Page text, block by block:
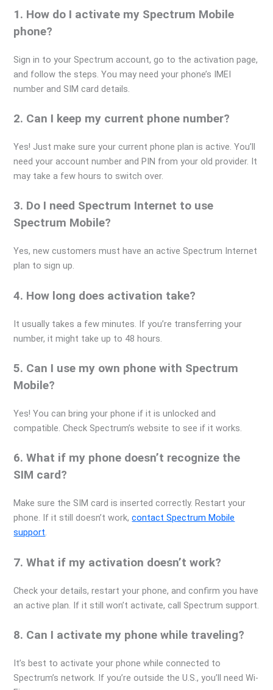
1. How do I activate my Spectrum Mobile
phone?
Sign in to your Spectrum account, go to the activation page,
and follow the steps. You may need your phone’s IMEI
number and SIM card details.
2. Can I keep my current phone number?
Yes! Just make sure your current phone plan is active. You’ll
need your account number and PIN from your old provider. It
may take a few hours to switch over.
3. Do I need Spectrum Internet to use
Spectrum Mobile?
Yes, new customers must have an active Spectrum Internet
plan to sign up.
4. How long does activation take?
It usually takes a few minutes. If you’re transferring your
number, it might take up to 48 hours.
5. Can I use my own phone with Spectrum
Mobile?
Yes! You can bring your phone if it is unlocked and
compatible. Check Spectrum’s website to see if it works.
6. What if my phone doesn’t recognize the
SIM card?
Make sure the SIM card is inserted correctly. Restart your
phone. If it still doesn’t work,contact Spectrum Mobile
support.
7. What if my activation doesn’t work?
Check your details, restart your phone, and confirm you have
an active plan. If it still won’t activate, call Spectrum support.
8. Can I activate my phone while traveling?
It’s best to activate your phone while connected to
Spectrum’s network. If you’re outside the U.S., you’ll need Wi-